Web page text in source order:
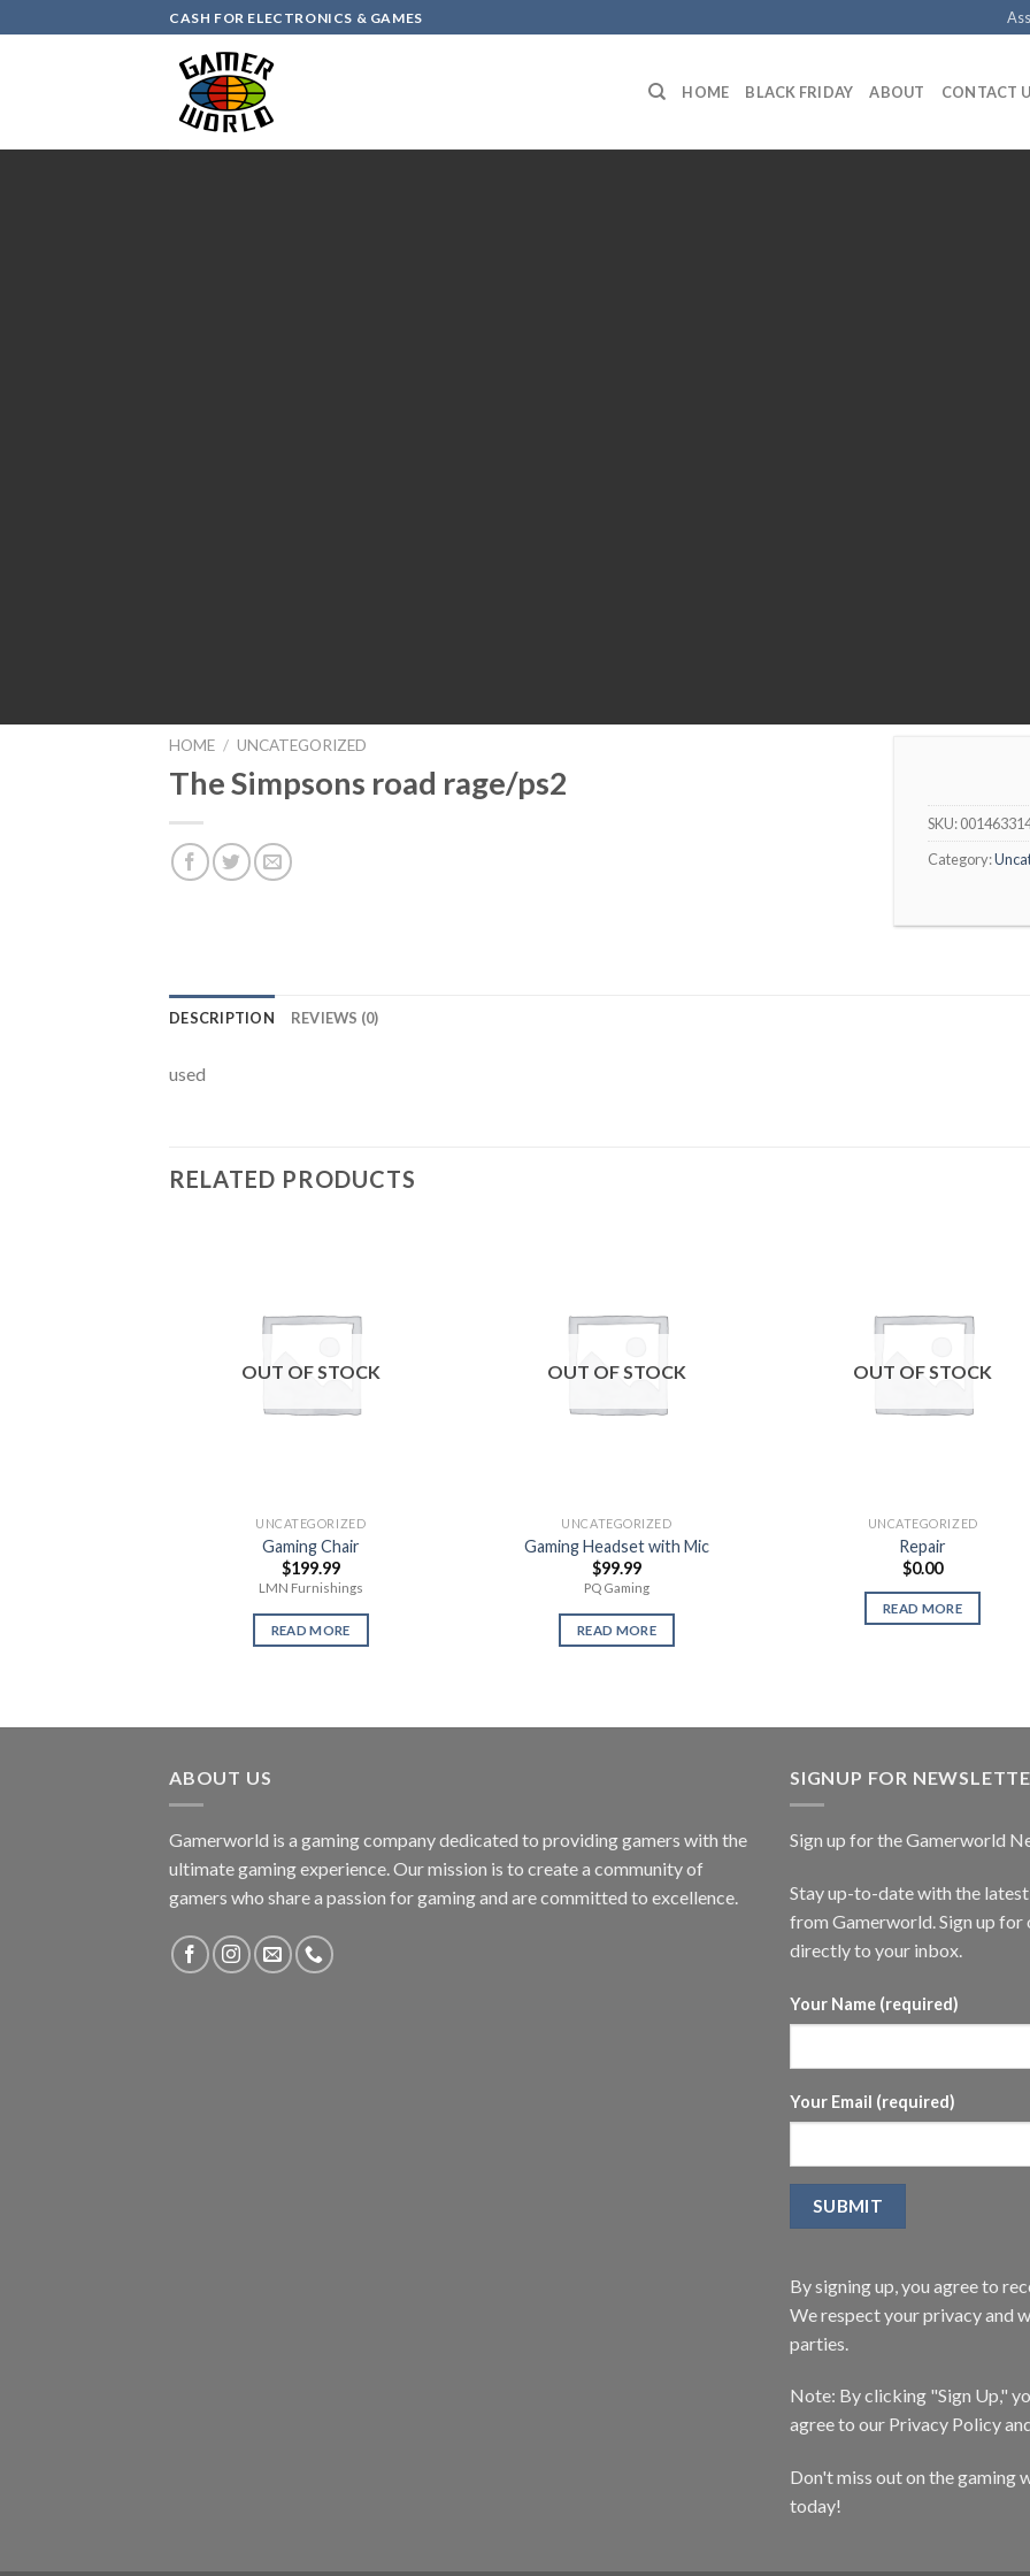
to
CASH FOR ELECTRONICS & GAMES
HOME BLACK FRIDAY ABOUT CONTACT
HOME / UNCATEGORIZED
The Simpsons road rage/ps2
SKU:
Category:
DESCRIPTION REVIEWS (0)
used
RELATED PRODUCTS
OUT OF STOCK
UNCATEGORIZED
Gaming Chair
$199.99
LMN Furnishings
READ MORE
OUT OF STOCK
UNCATEGORIZED
Gaming Headset with Mic
$99.99
PQ Gaming
READ MORE
OUT OF STOCK
UNCATEGORIZED
Repair
$0.00
READ MORE
ABOUT US
Gamerworld is a gaming company dedicated to providing gamers with the
ultimate gaming experience. Our mission is to create a community of
gamers who share a passion for gaming and are committed to excellence.
SIGNUP FOR
Sign up for the Gamerworld
Stay up-to-date with the
from Gamerworld. Sign up
directly to your inbox.
Your Name (required)
Your Email (required)
By signing up, you agree to
We respect your privacy and
parties.
Note: By clicking "Sign Up,"
agree to our Privacy Policy
Don't miss out on the gaming
today!